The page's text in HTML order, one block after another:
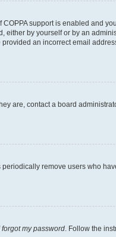
support is enabled and
by yourself or by an
an incorrect email
are, contact a board
remove users who
forgot my password. Follow the